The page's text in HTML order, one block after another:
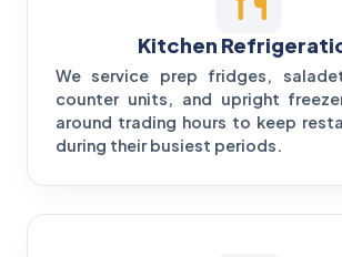
Kitchen
We service prep fridges,
counter units, and upright
around trading hours to keep
during their busiest periods.